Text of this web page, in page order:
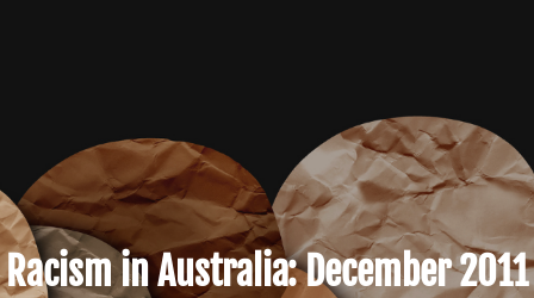
Racism in Australia: December 2011